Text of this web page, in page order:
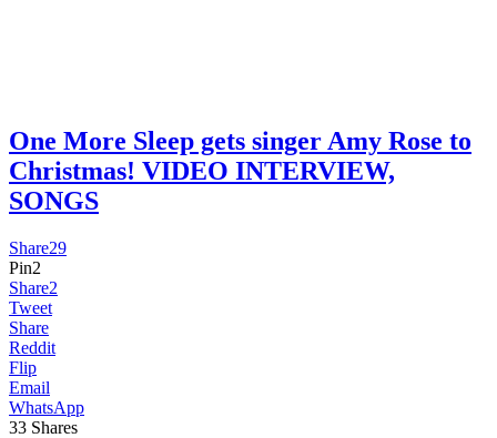
One More Sleep gets singer Amy Rose to
Christmas! VIDEO INTERVIEW,
SONGS
Share29
Pin2
Share2
Tweet
Share
Reddit
Flip
Email
WhatsApp
33 Shares